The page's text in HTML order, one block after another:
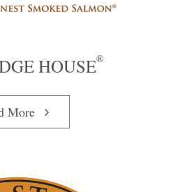
HOUSE®
More